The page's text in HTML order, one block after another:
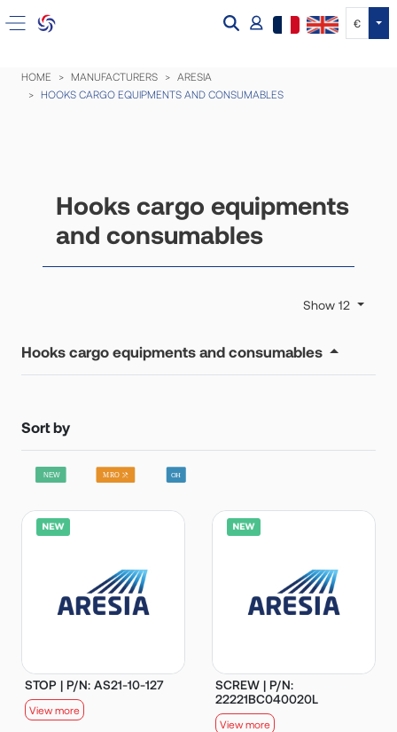
€
HOME MANUFACTURERS
ARESIA
HOOKS CARGO EQUIPMENTS AND CONSUMABLES
Hooks cargo equipments
and consumables
Show 12
Hooks cargo equipments and consumables
Sort by
STOP | P/N: AS21-10-127
View more
SCREW | P/N:
22221BC040020L
View more